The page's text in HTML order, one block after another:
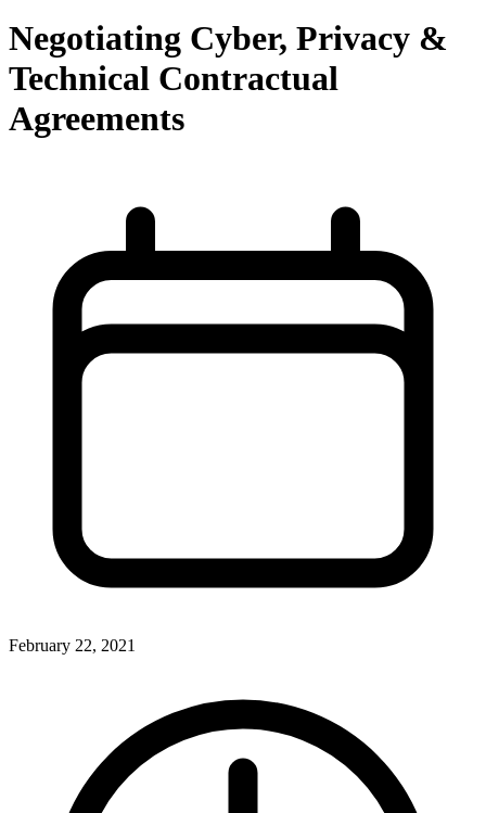
Negotiating Cyber, Privacy &
Technical Contractual
Agreements
February 22, 2021